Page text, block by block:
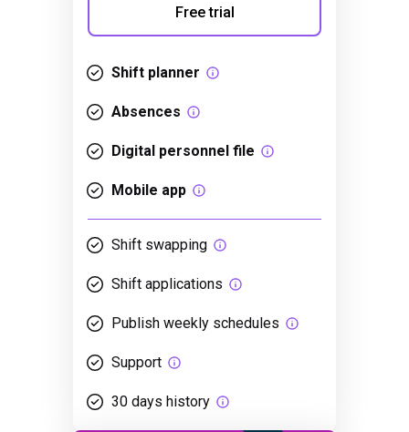
Free trial
Shift planner
Absences
Digital personnel file
Mobile app
Shift swapping
Shift applications
Publish weekly schedules
Support
30 days history